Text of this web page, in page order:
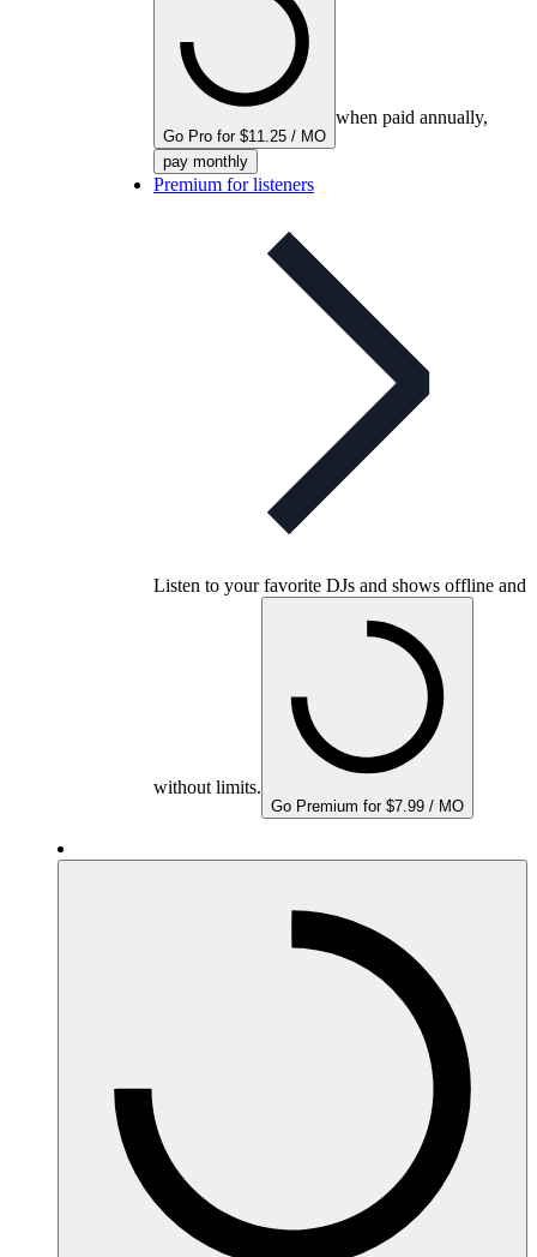
Go Pro for $11.25 / MO
when paid annually,
pay monthly
Premium for listeners
Listen to your favorite DJs and shows offline and
without limits.
Go Premium for $7.99 / MO